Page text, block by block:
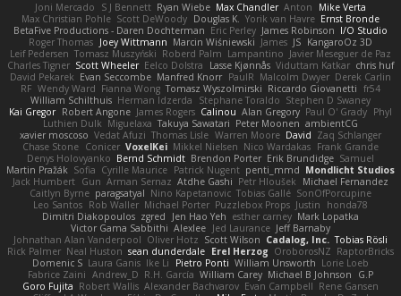
Joni Mercado S J Bennett Ryan Wiebe Max Chandler Anton
Mike Verta
Max Christian Pohle Scott DeWoody Douglas K. Yorik van Havre Ernst Bronde
BetaFive Productions - Daren Dochterman Eric Perley James Robinson I/O Studio
Roger Thomas Joey Wittmann Marcin Wiśniewski James JS KangaroOz 3D
Leif Pedersen Tomasz Muszyński Roberd Palm Lampantino Javier Meseguer de Paz
Charles Tigner Scott Wheeler Eelco Dolstra Lasse Kjønnås Viduttam Katkar chris huf
David Pekarek Evan Seccombe Manfred Knorr PaulR Malcolm Dwyer Derek Carlin
RF Wendy Ward Fianna Wong Tomasz Wyszolmirski Riccardo Giovanetti fr54
William Schilthuis Herman Idzerda Stephane Toraldo Stephen D Swaney
Kai Gregor Robert Angone James Rogers Calinou Alan Gregory Paul O' Grady Phyl
Luthien Dulk Miguelaxa Takuya Sawatari Peter Moonen ambientCG
xavier moscoso Vedat Afuzi Thomas Lisle Warren Moore David Zaq Schlanger
Chase Stone Conicer VoxelKei Mikkel Nielsen Nico Wardakas Frank Grande
Denys Holovyanko Bernd Schmidt Brendon Porter Erik Brundidge Samuel
Martin Pražák Sofia Cyrille Maurice Patrick Nugent penti_mmd Mondlicht Studios
Jack Humbert Gun Arman Sernaz Atdhe Gashi Petr Hloušek
Michael Fernandez
Caitlyn Byrne paragsatyal Nino Kapetanovic Tobias Gallé SonOfPorcupine
Leo Santos Rob Waller Michael Porter Puzzlebox Props Justin
honda78
Dimitri Diakopoulos zgred Jen Hao Yeh esther carney Mark Lopatka
Victor Gama Sabbithi Alexlee Jed Laurance Jeff Barnaby
Johnathan Alan Vanderpool Oliver Hotz Scott Wilson Cadalog, Inc. Tobias Rösli
Rick Palmer Neal Huston sean dunderdale Erel Herzog OroborosNZ RaptorBricks
Domenic S Laura Ganis Ike Li Pietro Ponti William Unsworth Lorie Loeb
Fabrice Zaini Andrew_D R.H. García William Carey Michael B Johnson
G.P
Goro Fujita Robert Wallis Alexander Bachvarov Evan Campbell Rene Gansen